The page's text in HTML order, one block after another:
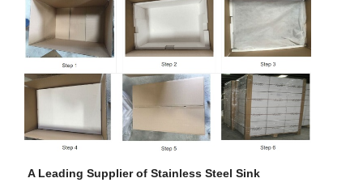
A Leading Supplier of Stainless Steel Sink